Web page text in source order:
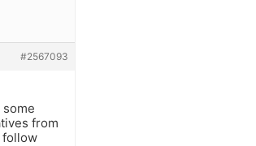
#2567093
from
follow